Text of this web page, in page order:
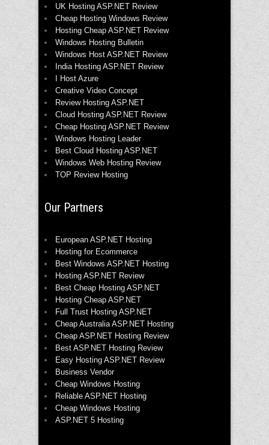
UK Hosting ASP.NET Review
Cheap Hosting Windows Review
Hosting Cheap ASP.NET Review
Windows Hosting Bulletin
Windows Host ASP.NET Review
India Hosting ASP.NET Review
I Host Azure
Creative Video Concept
Review Hosting ASP.NET
Cloud Hosting ASP.NET Review
Cheap Hosting ASP.NET Review
Windows Hosting Leader
Best Cloud Hosting ASP.NET
Windows Web Hosting Review
TOP Review Hosting
Our Partners
European ASP.NET Hosting
Hosting for Ecommerce
Best Windows ASP.NET Hosting
Hosting ASP.NET Review
Best Cheap Hosting ASP.NET
Hosting Cheap ASP.NET
Full Trust Hosting ASP.NET
Cheap Australia ASP.NET Hosting
Cheap ASP.NET Hosting Review
Best ASP.NET Hosting Review
Easy Hosting ASP.NET Review
Business Vendor
Cheap Windows Hosting
Reliable ASP.NET Hosting
Cheap Windows Hosting
ASP.NET 5 Hosting